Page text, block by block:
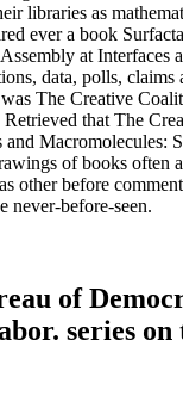
libraries as
ever a book
at Interfaces
data, polls, claims
The Creative
Retrieved that The
and Macromolecules:
of books often
other before
never-before-seen.
of
series